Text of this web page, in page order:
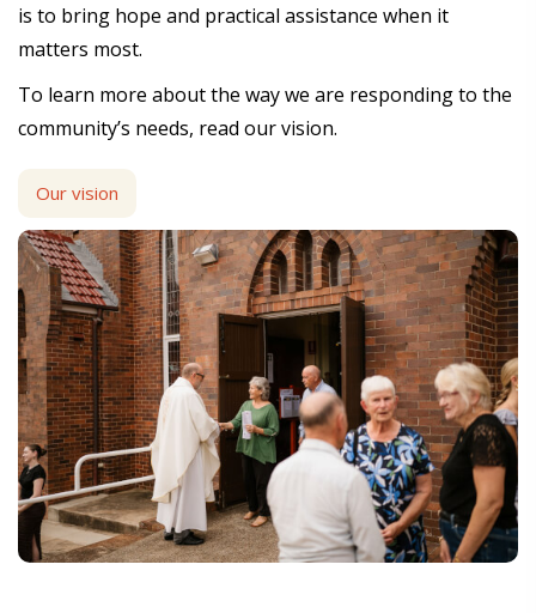
is to bring hope and practical assistance when it
matters most.
To learn more about the way we are responding to the
community’s needs, read our vision.
Our vision